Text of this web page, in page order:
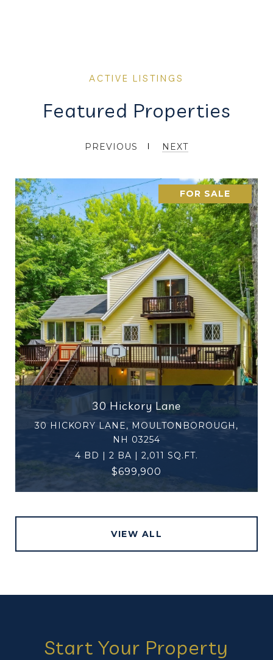
Featured Properties
PREVIOUS NEXT
FOR SALE
30 Hickory Lane
30 HICKORY LANE, MOULTONBOROUGH,
NH 03254
4 BD | 2 BA | 2,011 SQ.FT.
$699,900
VIEW ALL
Start Your Property